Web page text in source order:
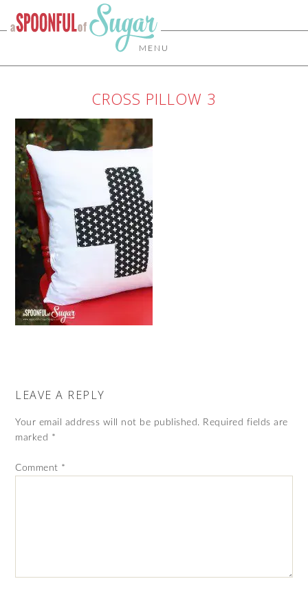
MENU
CROSS PILLOW 3
LEAVE A REPLY
Your email address will not be published. Required fields are
marked *
Comment *